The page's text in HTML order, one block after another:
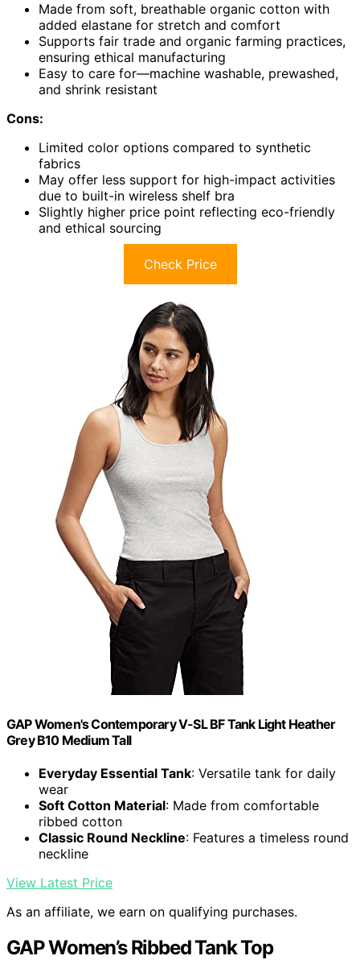
Made from soft, breathable organic cotton with
added elastane for stretch and comfort
Supports fair trade and organic farming practices,
ensuring ethical manufacturing
Easy to care for—machine washable, prewashed,
and shrink resistant
Cons:
Limited color options compared to synthetic
fabrics
May offer less support for high-impact activities
due to built-in wireless shelf bra
Slightly higher price point reflecting eco-friendly
and ethical sourcing
Check Price
GAP Women's Contemporary V-SL BF Tank Light Heather
Grey B10 Medium Tall
Everyday Essential Tank: Versatile tank for daily
wear
Soft Cotton Material: Made from comfortable
ribbed cotton
Classic Round Neckline: Features a timeless round
neckline
View Latest Price
As an affiliate, we earn on qualifying purchases.
GAP Women’s Ribbed Tank Top